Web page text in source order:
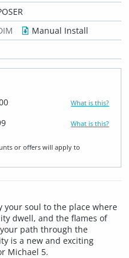
Manual Install
What is this?
What is this?
or offers will apply to
your soul to the place where
dwell, and the flames of
path through the
is a new and exciting
Michael 5.